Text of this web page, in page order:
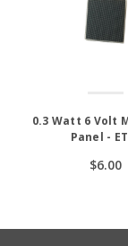
0.3 Watt 6 Volt
Panel -
$6.00